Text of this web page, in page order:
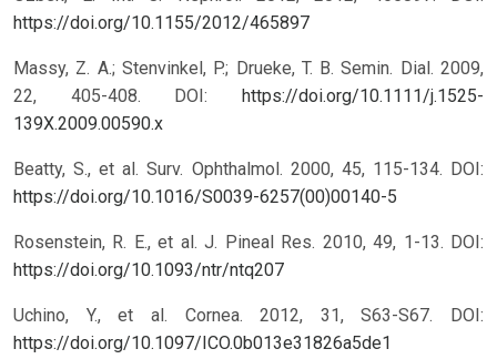
https://doi.org/10.1155/2012/465897
Massy, Z. A.; Stenvinkel, P.; Drueke, T. B. Semin. Dial. 2009,
22, 405-408.
DOI:
https://doi.org/10.1111/j.1525-
139X.2009.00590.x
Beatty, S., et al. Surv. Ophthalmol. 2000, 45, 115-134. DOI:
https://doi.org/10.1016/S0039-6257(00)00140-5
Rosenstein, R. E., et al. J. Pineal Res. 2010, 49, 1-13. DOI:
https://doi.org/10.1093/ntr/ntq207
Uchino, Y., et al. Cornea. 2012, 31, S63-S67.
DOI:
https://doi.org/10.1097/ICO.0b013e31826a5de1